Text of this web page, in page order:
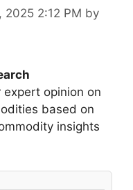
2:12 PM by
expert opinion on
based on
insights